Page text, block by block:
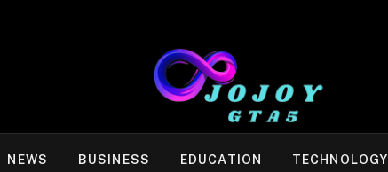
NEWS BUSINESS EDUCATION TECHNOLOGY